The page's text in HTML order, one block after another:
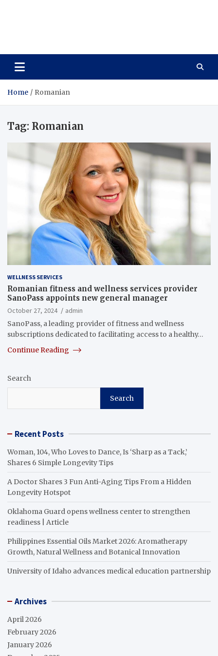
Home Romanian
Tag: Romanian
WELLNESS SERVICES
Romanian fitness and wellness services provider
SanoPass appoints new general manager
October 27, 2024
admin
SanoPass, a leading provider of fitness and wellness
subscriptions dedicated to facilitating access to a healthy…
Continue Reading
Search
Search
Recent Posts
Woman, 104, Who Loves to Dance, Is ‘Sharp as a Tack,’
Shares 6 Simple Longevity Tips
A Doctor Shares 3 Fun Anti-Aging Tips From a Hidden
Longevity Hotspot
Oklahoma Guard opens wellness center to strengthen
readiness | Article
Philippines Essential Oils Market 2026: Aromatherapy
Growth, Natural Wellness and Botanical Innovation
University of Idaho advances medical education partnership
Archives
April 2026
February 2026
January 2026